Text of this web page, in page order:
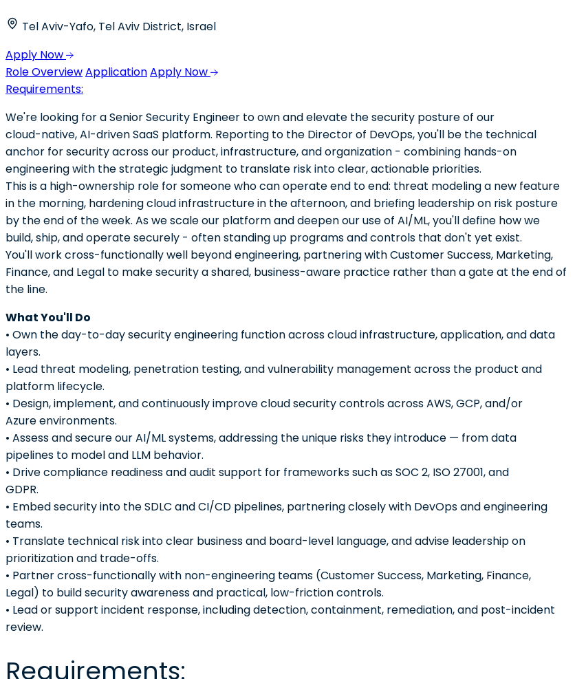
Tel Aviv-Yafo, Tel Aviv District, Israel
Apply Now
Role OverviewApplicationApply Now
Requirements:
We're looking for a Senior Security Engineer to own and elevate the security posture of our
cloud-native, AI-driven SaaS platform. Reporting to the Director of DevOps, you'll be the technical
anchor for security across our product, infrastructure, and organization - combining hands-on
engineering with the strategic judgment to translate risk into clear, actionable priorities.
This is a high-ownership role for someone who can operate end to end: threat modeling a new feature
in the morning, hardening cloud infrastructure in the afternoon, and briefing leadership on risk posture
by the end of the week. As we scale our platform and deepen our use of AI/ML, you'll define how we
build, ship, and operate securely - often standing up programs and controls that don't yet exist.
You'll work cross-functionally well beyond engineering, partnering with Customer Success, Marketing,
Finance, and Legal to make security a shared, business-aware practice rather than a gate at the end of
the line.
What You'll Do
• Own the day-to-day security engineering function across cloud infrastructure, application, and data
layers.
• Lead threat modeling, penetration testing, and vulnerability management across the product and
platform lifecycle.
• Design, implement, and continuously improve cloud security controls across AWS, GCP, and/or
Azure environments.
• Assess and secure our AI/ML systems, addressing the unique risks they introduce — from data
pipelines to model and LLM behavior.
• Drive compliance readiness and audit support for frameworks such as SOC 2, ISO 27001, and
GDPR.
• Embed security into the SDLC and CI/CD pipelines, partnering closely with DevOps and engineering
teams.
• Translate technical risk into clear business and board-level language, and advise leadership on
prioritization and trade-offs.
• Partner cross-functionally with non-engineering teams (Customer Success, Marketing, Finance,
Legal) to build security awareness and practical, low-friction controls.
• Lead or support incident response, including detection, containment, remediation, and post-incident
review.
Requirements: